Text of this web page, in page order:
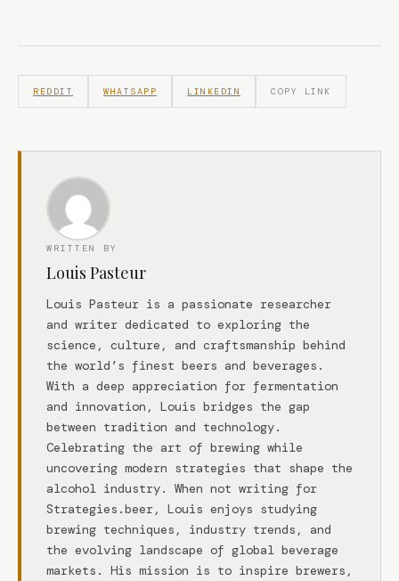
REDDIT WHATSAPP LINKEDIN COPY LINK
WRITTEN BY
Louis Pasteur
Louis Pasteur is a passionate researcher
and writer dedicated to exploring the
science, culture, and craftsmanship behind
the world’s finest beers and beverages.
With a deep appreciation for fermentation
and innovation, Louis bridges the gap
between tradition and technology.
Celebrating the art of brewing while
uncovering modern strategies that shape the
alcohol industry. When not writing for
Strategies.beer, Louis enjoys studying
brewing techniques, industry trends, and
the evolving landscape of global beverage
markets. His mission is to inspire brewers,